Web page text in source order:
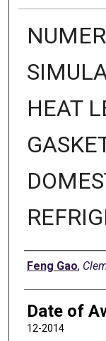
HEAT
Author
Feng Gao,
Date of
12-2014